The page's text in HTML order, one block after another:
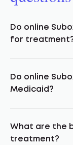
Do online
for
Do online
Medicaid?
What are the
treatment?